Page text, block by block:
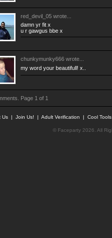
red_devil_05 wrote...
damn yr fit x
u r gawgus bbe x
chunkymunky666 wrote...
my word your beautifull! x..
Page 1 of 1
Us | Join Us! | Adult Verification | Cool
© Faceparty 2026. All